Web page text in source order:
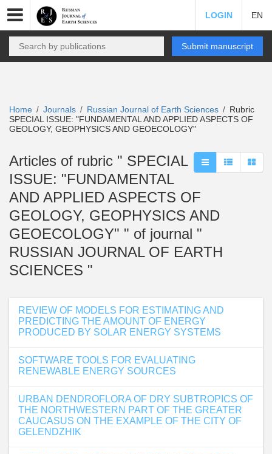
LOGIN EN
Submit manuscript
Home / Journals / Russian Journal of Earth Sciences / Rubric
SPECIAL ISSUE: "FUNDAMENTAL AND APPLIED ASPECTS OF
GEOLOGY, GEOPHYSICS AND GEOECOLOGY"
Articles of rubric " SPECIAL
ISSUE: "FUNDAMENTAL
AND APPLIED ASPECTS OF
GEOLOGY, GEOPHYSICS AND
GEOECOLOGY" " of journal "
RUSSIAN JOURNAL OF EARTH
SCIENCES "
REVIEW OF MODELS FOR ESTIMATING AND
PREDICTING THE AMOUNT OF ENERGY
PRODUCED BY SOLAR ENERGY SYSTEMS
SOFTWARE TOOLS FOR EVALUATING
RENEWABLE ENERGY SOURCES
URBAN DENDROFLORA OF DRY SUBTROPICS OF
THE NORTHWESTERN PART OF THE GREATER
CAUCASUS ON THE EXAMPLE OF THE CITY OF
GELENDZHIK